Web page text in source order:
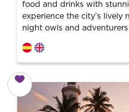
food and drinks with
experience the city’s lively
night owls and adventurers